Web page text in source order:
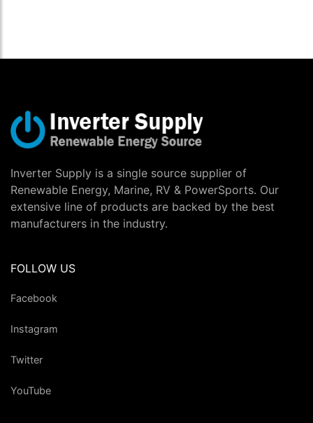
Inverter Supply is a single source supplier of
Renewable Energy, Marine, RV & PowerSports. Our
extensive line of products are backed by the best
manufacturers in the industry.
FOLLOW US
Facebook
Instagram
Twitter
YouTube